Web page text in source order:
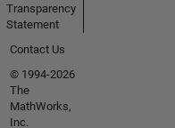
Transparency
Statement
Contact Us
© 1994-2026
The
MathWorks,
Inc.